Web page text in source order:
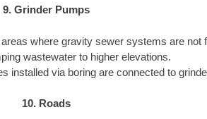
9. Grinder Pumps
where gravity sewer systems are not
wastewater to higher elevations.
installed via boring are connected to
10. Roads